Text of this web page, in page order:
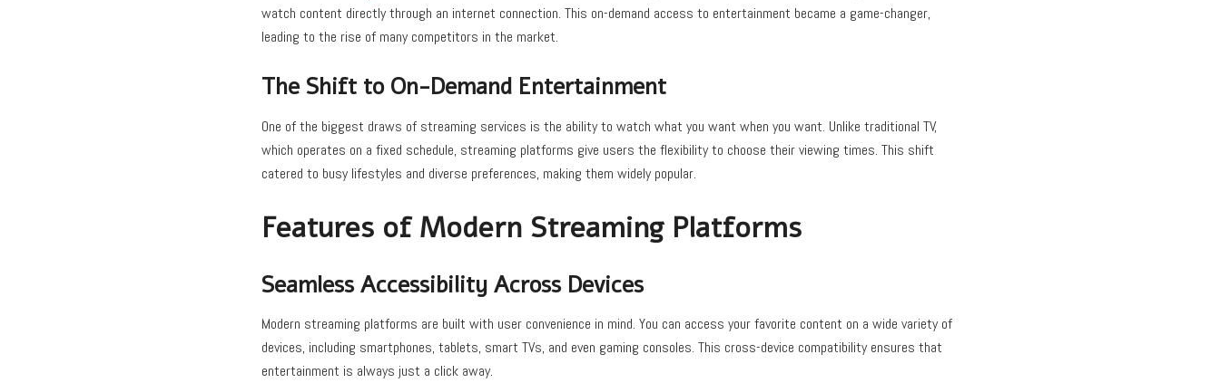
watch content directly through an internet connection. This on-demand access to entertainment became a game-changer,
leading to the rise of many competitors in the market.
The Shift to On-Demand Entertainment
One of the biggest draws of streaming services is the ability to watch what you want when you want. Unlike traditional TV,
which operates on a fixed schedule, streaming platforms give users the flexibility to choose their viewing times. This shift
catered to busy lifestyles and diverse preferences, making them widely popular.
Features of Modern Streaming Platforms
Seamless Accessibility Across Devices
Modern streaming platforms are built with user convenience in mind. You can access your favorite content on a wide variety of
devices, including smartphones, tablets, smart TVs, and even gaming consoles. This cross-device compatibility ensures that
entertainment is always just a click away.